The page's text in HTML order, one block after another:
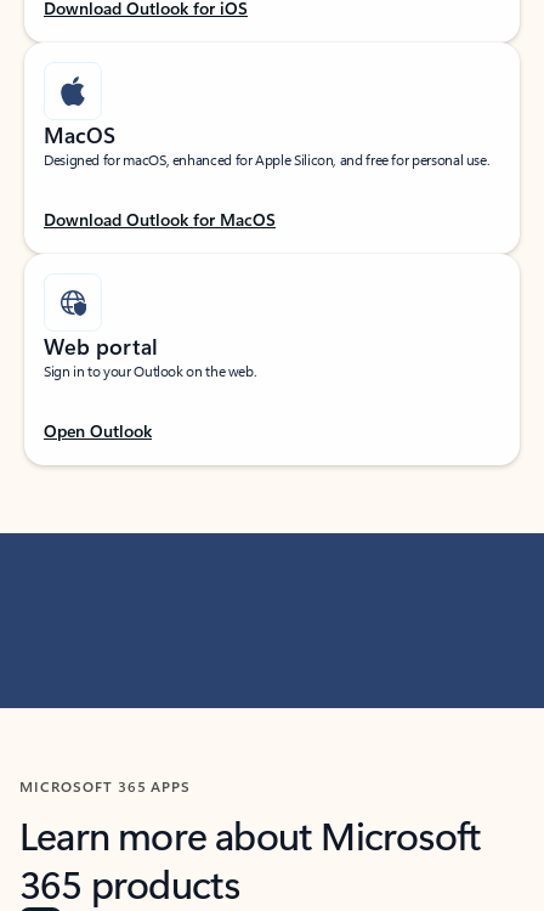
Download Outlook for iOS
MacOS
Designed for macOS, enhanced for Apple Silicon, and free for personal use.
Download Outlook for MacOS
Web portal
Sign in to your Outlook on the web.
Open Outlook
MICROSOFT 365 APPS
Learn more about Microsoft
365 products